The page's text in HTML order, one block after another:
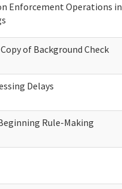
Enforcement Operations in
of Background Check
Delays
Rule-Making